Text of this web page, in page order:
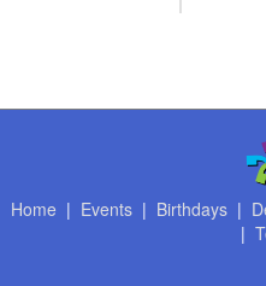
Home | Events| Birthdays|
|